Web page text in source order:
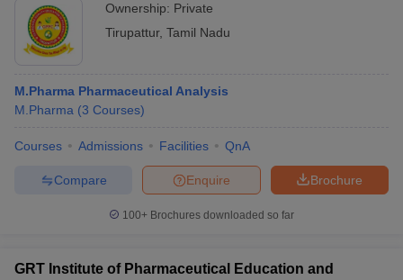
Ownership: Private
Tirupattur, Tamil Nadu
M.Pharma Pharmaceutical Analysis
M.Pharma (3 Courses)
Courses Admissions Facilities QnA
Brochure
Enquire
Compare
100+ Brochures downloaded so far
GRT Institute of Pharmaceutical Education and